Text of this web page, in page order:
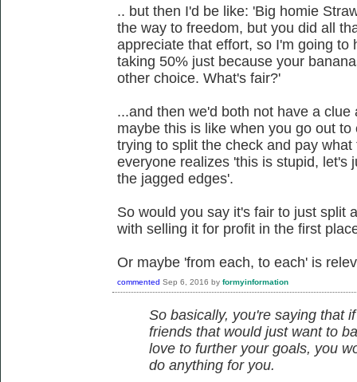
.. but then I'd be like: 'Big homie
the way to freedom, but you did all
appreciate that effort, so I'm going to
taking 50% just because your
other choice. What's fair?'
...and then we'd both not have a
maybe this is like when you go out
trying to split the check and pay
everyone realizes 'this is stupid, let's
the jagged edges'.
So would you say it's fair to just split
with selling it for profit in the first
Or maybe 'from each, to each' is
commented Sep 6, 2016 by formyinformation
So basically, you're saying that
friends that would just want to
love to further your goals, you
do anything for you.